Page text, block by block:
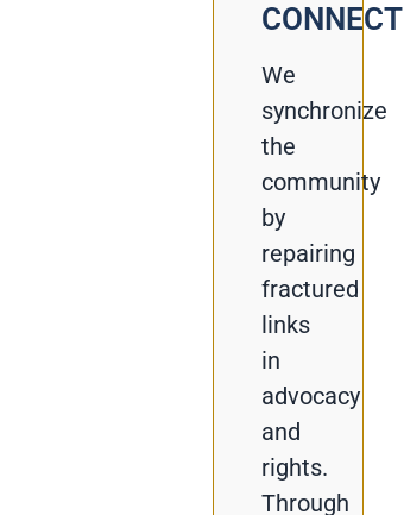
CONNECT
We
synchronize
the
community
by
repairing
fractured
links
in
advocacy
and
rights.
Through